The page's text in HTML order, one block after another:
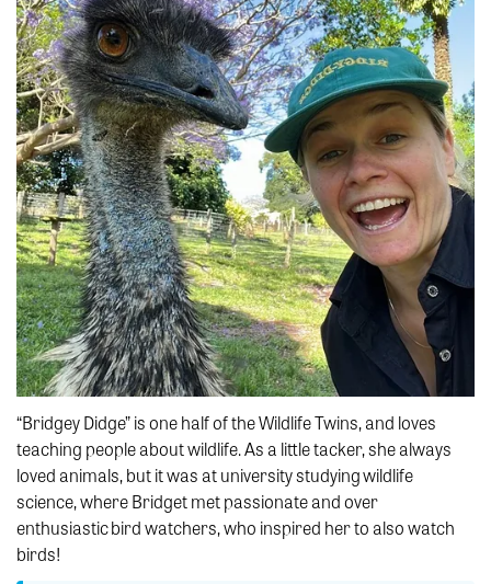
“Bridgey Didge” is one half of the Wildlife Twins, and loves
teaching people about wildlife. As a little tacker, she always
loved animals, but it was at university studying wildlife
science, where Bridget met passionate and over
enthusiastic bird watchers, who inspired her to also watch
birds!